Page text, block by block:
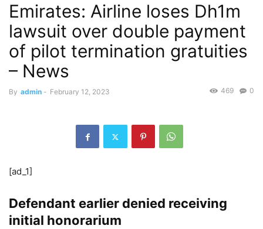
Emirates: Airline loses Dh1m
lawsuit over double payment
of pilot termination gratuities
– News
By admin - February 12, 2023 0
469
[ad_1]
Defendant earlier denied receiving
initial honorarium